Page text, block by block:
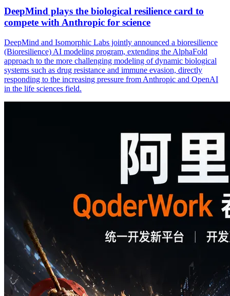
DeepMind plays the biological resilience card to
compete with Anthropic for science
DeepMind and Isomorphic Labs jointly announced a bioresilience
(Bioresilience) AI modeling program, extending the AlphaFold
approach to the more challenging modeling of dynamic biological
systems such as drug resistance and immune evasion, directly
responding to the increasing pressure from Anthropic and OpenAI
in the life sciences field.